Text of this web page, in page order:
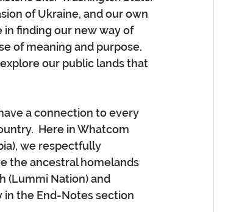
of Ukraine, and our own
in finding our new way of
of meaning and purpose.
our public lands that
have a connection to every
Here in Whatcom
we respectfully
the ancestral homelands
(Lummi Nation) and
in the End-Notes section